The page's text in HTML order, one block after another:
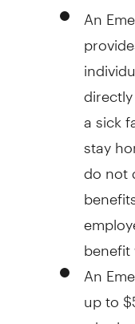
An
a sick
stay
do not
benefit
An
up to